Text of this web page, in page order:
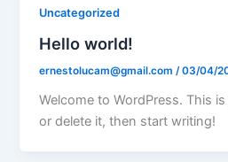
Uncategorized
Hello world!
ernestolucam@gmail.com/03/04/
Welcome to WordPress. This
or delete it, then start writing!